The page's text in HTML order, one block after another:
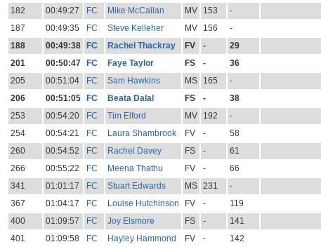
182
00:49:27 FC Mike McCallan MV 153
-
187
00:49:35 FC Steve Kelleher MV 156
-
188
00:49:38 FC Rachel Thackray FV -
29
201
00:50:47 FC Faye Taylor FS -
36
205
00:51:04 FC Sam Hawkins MS 165
-
206
00:51:05 FC Beata Dalal FS -
38
253
00:54:20 FC Tim Elford MV 192
-
254
00:54:21 FC Laura Shambrook FV -
58
260
00:54:52 FC Rachel Davey FS -
61
266
00:55:22 FC Meena Thathu FV -
66
341
01:01:17 FC Stuart Edwards MS 231
-
367
01:04:17 FC Louise Hutchinson FV -
119
400
01:09:57 FC Joy Elsmore FS -
141
401
01:09:58 FC Hayley Hammond FV - 142